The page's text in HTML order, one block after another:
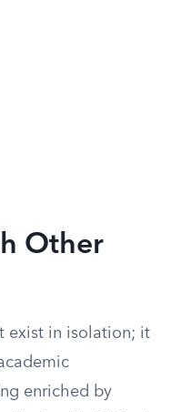
Other
exist in isolation; it
enriched by